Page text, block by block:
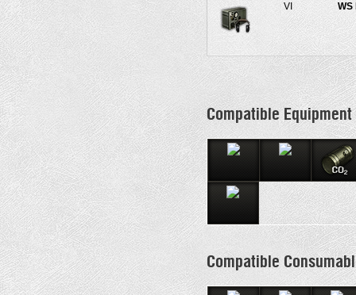
VI WS
Compatible Equipment
Compatible